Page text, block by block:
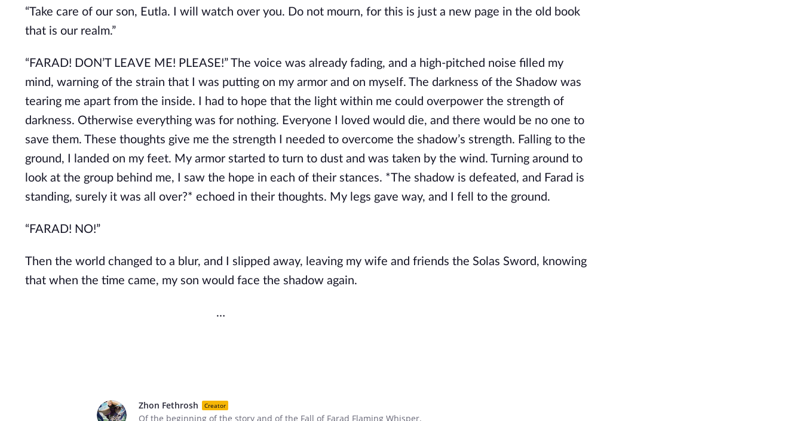
“Take care of our son, Eutla. I will watch over you. Do not mourn, for this is just a new page in the old book
that is our realm.”
“FARAD! DON’T LEAVE ME! PLEASE!” The voice was already fading, and a high-pitched noise filled my
mind, warning of the strain that I was putting on my armor and on myself. The darkness of the Shadow was
tearing me apart from the inside. I had to hope that the light within me could overpower the strength of
darkness. Otherwise everything was for nothing. Everyone I loved would die, and there would be no one to
save them. These thoughts give me the strength I needed to overcome the shadow’s strength. Falling to the
ground, I landed on my feet. My armor started to turn to dust and was taken by the wind. Turning around to
look at the group behind me, I saw the hope in each of their stances. *The shadow is defeated, and Farad is
standing, surely it was all over?* echoed in their thoughts. My legs gave way, and I fell to the ground.
“FARAD! NO!”
Then the world changed to a blur, and I slipped away, leaving my wife and friends the Solas Sword, knowing
that when the time came, my son would face the shadow again.
…
Zhon Fethrosh Creator
Of the beginning of the story and of the Fall of Farad Flaming Whisper.